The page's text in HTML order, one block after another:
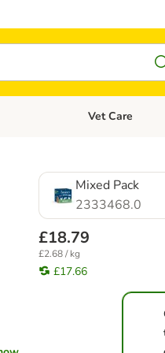
Cat Foods Open category
Vet Care
Mixed Pack
2333468.0
£18.79
£2.68 / kg
£17.66